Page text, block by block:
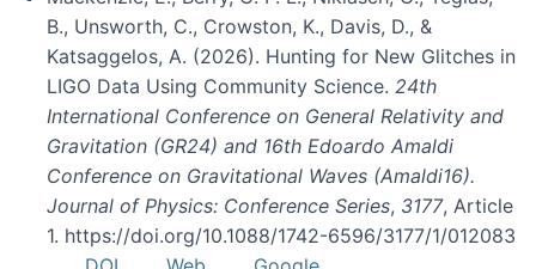
B., Unsworth, C., Crowston, K., Davis, D., &
Katsaggelos, A. (2026). Hunting for New Glitches in
LIGO Data Using Community Science. 24th
International Conference on General Relativity and
Gravitation (GR24) and 16th Edoardo Amaldi
Conference on Gravitational Waves (Amaldi16).
Journal of Physics: Conference Series, 3177, Article
1. https://doi.org/10.1088/1742-6596/3177/1/012083